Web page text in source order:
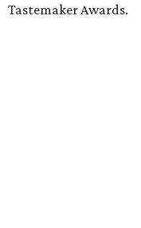
Tastemaker Awards.